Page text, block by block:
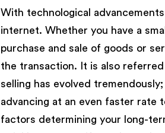
With technological
internet. Whether you have a
purchase and sale of goods or
the transaction. It is also
selling has evolved
advancing at an even faster rate
factors determining your long-